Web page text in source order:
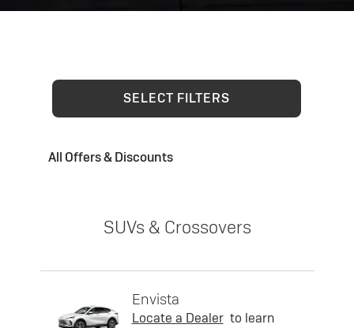
SELECT FILTERS
All Offers & Discounts
SUVs & Crossovers
Envista
Locate a Dealer to learn